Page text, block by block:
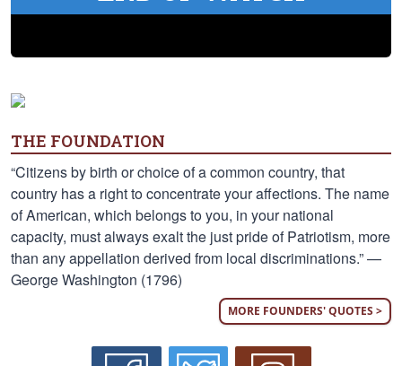
THE FOUNDATION
“Citizens by birth or choice of a common country, that
country has a right to concentrate your affections. The name
of American, which belongs to you, in your national
capacity, must always exalt the just pride of Patriotism, more
than any appellation derived from local discriminations.” —
George Washington (1796)
MORE FOUNDERS' QUOTES >